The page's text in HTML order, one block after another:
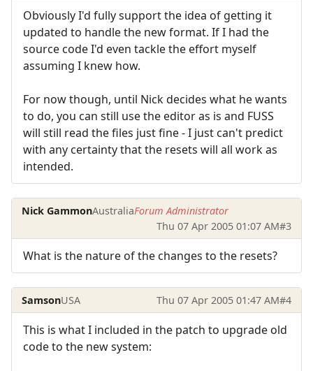
Obviously I'd fully support the idea of getting it
updated to handle the new format. If I had the
source code I'd even tackle the effort myself
assuming I knew how.
For now though, until Nick decides what he wants
to do, you can still use the editor as is and FUSS
will still read the files just fine - I just can't predict
with any certainty that the resets will all work as
intended.
Nick GammonAustraliaForum Administrator
Thu 07 Apr 2005 01:07 AM#3
What is the nature of the changes to the resets?
SamsonUSA Thu 07 Apr 2005 01:47 AM#4
This is what I included in the patch to upgrade old
code to the new system: